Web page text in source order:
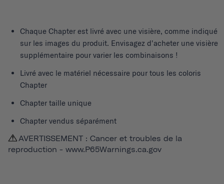
Chaque Chapter est livré avec une visière, comme indiqué
sur les images du produit. Envisagez d'acheter une visière
supplémentaire pour varier les combinaisons !
Livré avec le matériel nécessaire pour tous les coloris
Chapter
Chapter taille unique
Chapter vendus séparément
AVERTISSEMENT : Cancer et troubles de la
reproduction - www.P65Warnings.ca.gov